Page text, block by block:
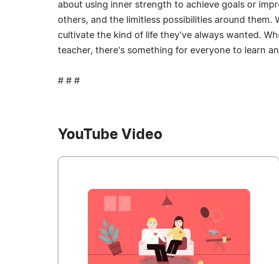
about using inner strength to achieve goals or
others, and the limitless possibilities around them.
cultivate the kind of life they've always wanted.
teacher, there's something for everyone to learn
# # #
YouTube Video